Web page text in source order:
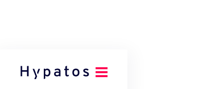
Back to all posts